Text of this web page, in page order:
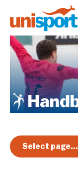
Select page...